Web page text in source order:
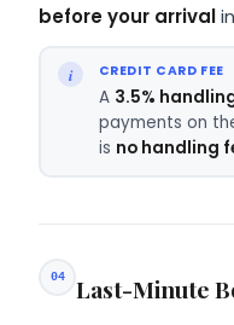
before your arrival
CREDIT CARD FEE
A 3.5%
payments on
is no handling
04 Last-Minute